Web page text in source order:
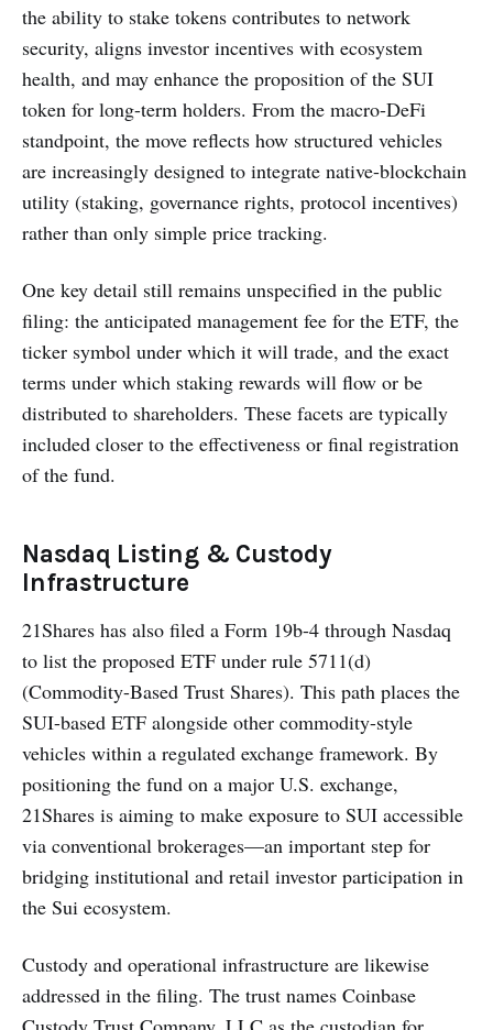
the ability to stake tokens contributes to network
security, aligns investor incentives with ecosystem
health, and may enhance the proposition of the SUI
token for long-term holders. From the macro-DeFi
standpoint, the move reflects how structured vehicles
are increasingly designed to integrate native-blockchain
utility (staking, governance rights, protocol incentives)
rather than only simple price tracking.
One key detail still remains unspecified in the public
filing: the anticipated management fee for the ETF, the
ticker symbol under which it will trade, and the exact
terms under which staking rewards will flow or be
distributed to shareholders. These facets are typically
included closer to the effectiveness or final registration
of the fund.
Nasdaq Listing & Custody
Infrastructure
21Shares has also filed a Form 19b-4 through Nasdaq
to list the proposed ETF under rule 5711(d)
(Commodity-Based Trust Shares). This path places the
SUI-based ETF alongside other commodity-style
vehicles within a regulated exchange framework. By
positioning the fund on a major U.S. exchange,
21Shares is aiming to make exposure to SUI accessible
via conventional brokerages—an important step for
bridging institutional and retail investor participation in
the Sui ecosystem.
Custody and operational infrastructure are likewise
addressed in the filing. The trust names Coinbase